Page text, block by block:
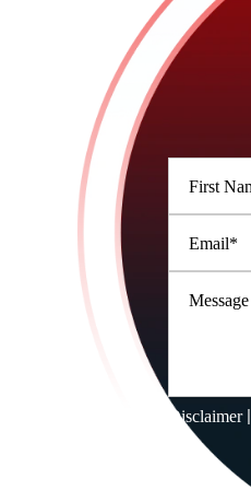
Disclaimer|